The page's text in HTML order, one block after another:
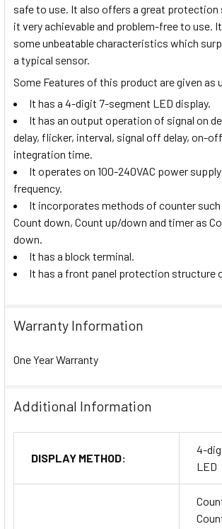
safe to use. It also offers a great
it very achievable and problem-free to use.
some unbeatable characteristics which
a typical sensor.
Some Features of this product are given as
It has a 4-digit 7-segment LED display.
It has an output operation of signal on
delay, flicker, interval, signal off delay, on-off
integration time.
It operates on 100-240VAC power
frequency.
It incorporates methods of counter such
Count down, Count up/down and timer as
down.
It has a block terminal.
It has a front panel protection structure
Warranty Information
One Year Warranty
Additional Information
DISPLAY METHOD:
4-
LED